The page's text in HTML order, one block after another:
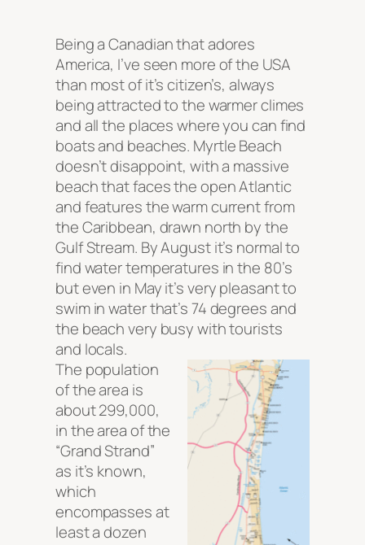
Being a Canadian that adores
America, I’ve seen more of the USA
than most of it’s citizen’s, always
being attracted to the warmer climes
and all the places where you can find
boats and beaches. Myrtle Beach
doesn’t disappoint, with a massive
beach that faces the open Atlantic
and features the warm current from
the Caribbean, drawn north by the
Gulf Stream. By August it’s normal to
find water temperatures in the 80’s
but even in May it’s very pleasant to
swim in water that’s 74 degrees and
the beach very busy with tourists
and locals.
The population
of the area is
about 299,000,
in the area of the
“Grand Strand”
as it’s known,
which
encompasses at
least a dozen